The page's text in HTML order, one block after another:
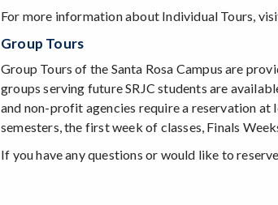
For more information about Individual Tours,
Group Tours
Group Tours of the Santa Rosa Campus are
groups serving future SRJC students are
and non-profit agencies require a reservation at
semesters, the first week of classes, Finals
If you have any questions or would like to